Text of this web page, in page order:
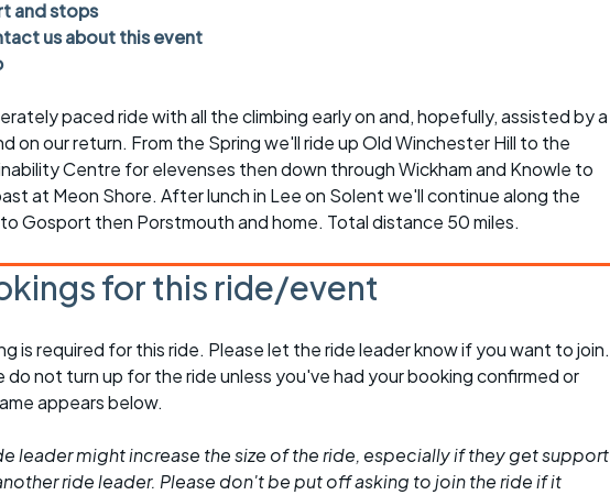
pub rides
CCC rides
to cycling rides
events
Ride guidelines
Club kit
Other ride
opportunities
Inclusive cycling
and stops
us about this event
paced ride with all the climbing early on and, hopefully, assisted by a
on our return. From the Spring we'll ride up Old Winchester Hill to the
Centre for elevenses then down through Wickham and Knowle to
at Meon Shore. After lunch in Lee on Solent we'll continue along the
Gosport then Porstmouth and home. Total distance 50 miles.
for this ride/event
is required for this ride. Please let the ride leader know if you want to join.
do not turn up for the ride unless you've had your booking confirmed or
appears below.
leader might increase the size of the ride, especially if they get support
ride leader. Please don't be put off asking to join the ride if it